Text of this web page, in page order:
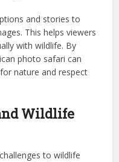
and stories to
This helps viewers
with wildlife. By
photo safari can
nature and respect
Wildlife
to wildlife